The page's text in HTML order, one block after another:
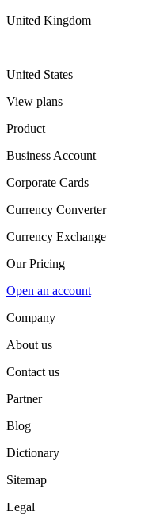
United Kingdom
United States
View plans
Product
Business Account
Corporate Cards
Currency Converter
Currency Exchange
Our Pricing
Open an account
Company
About us
Contact us
Partner
Blog
Dictionary
Sitemap
Legal